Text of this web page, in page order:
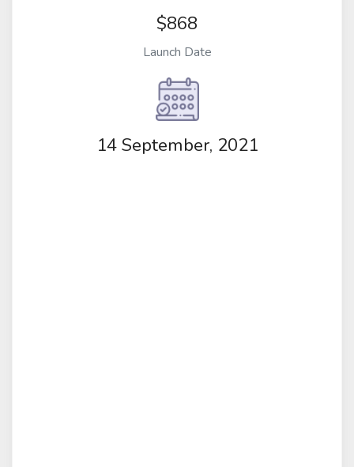
$868
Launch Date
14 September, 2021